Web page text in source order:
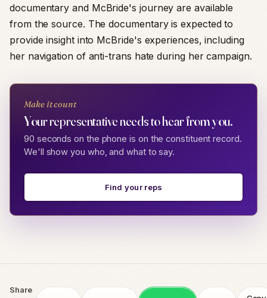
documentary and McBride's journey are available
from the source. The documentary is expected to
provide insight into McBride's experiences, including
her navigation of anti-trans hate during her campaign.
Make it count
Your representative needs to hear from you.
90 seconds on the phone is on the constituent record.
We'll show you who, and what to say.
Find your reps
Share